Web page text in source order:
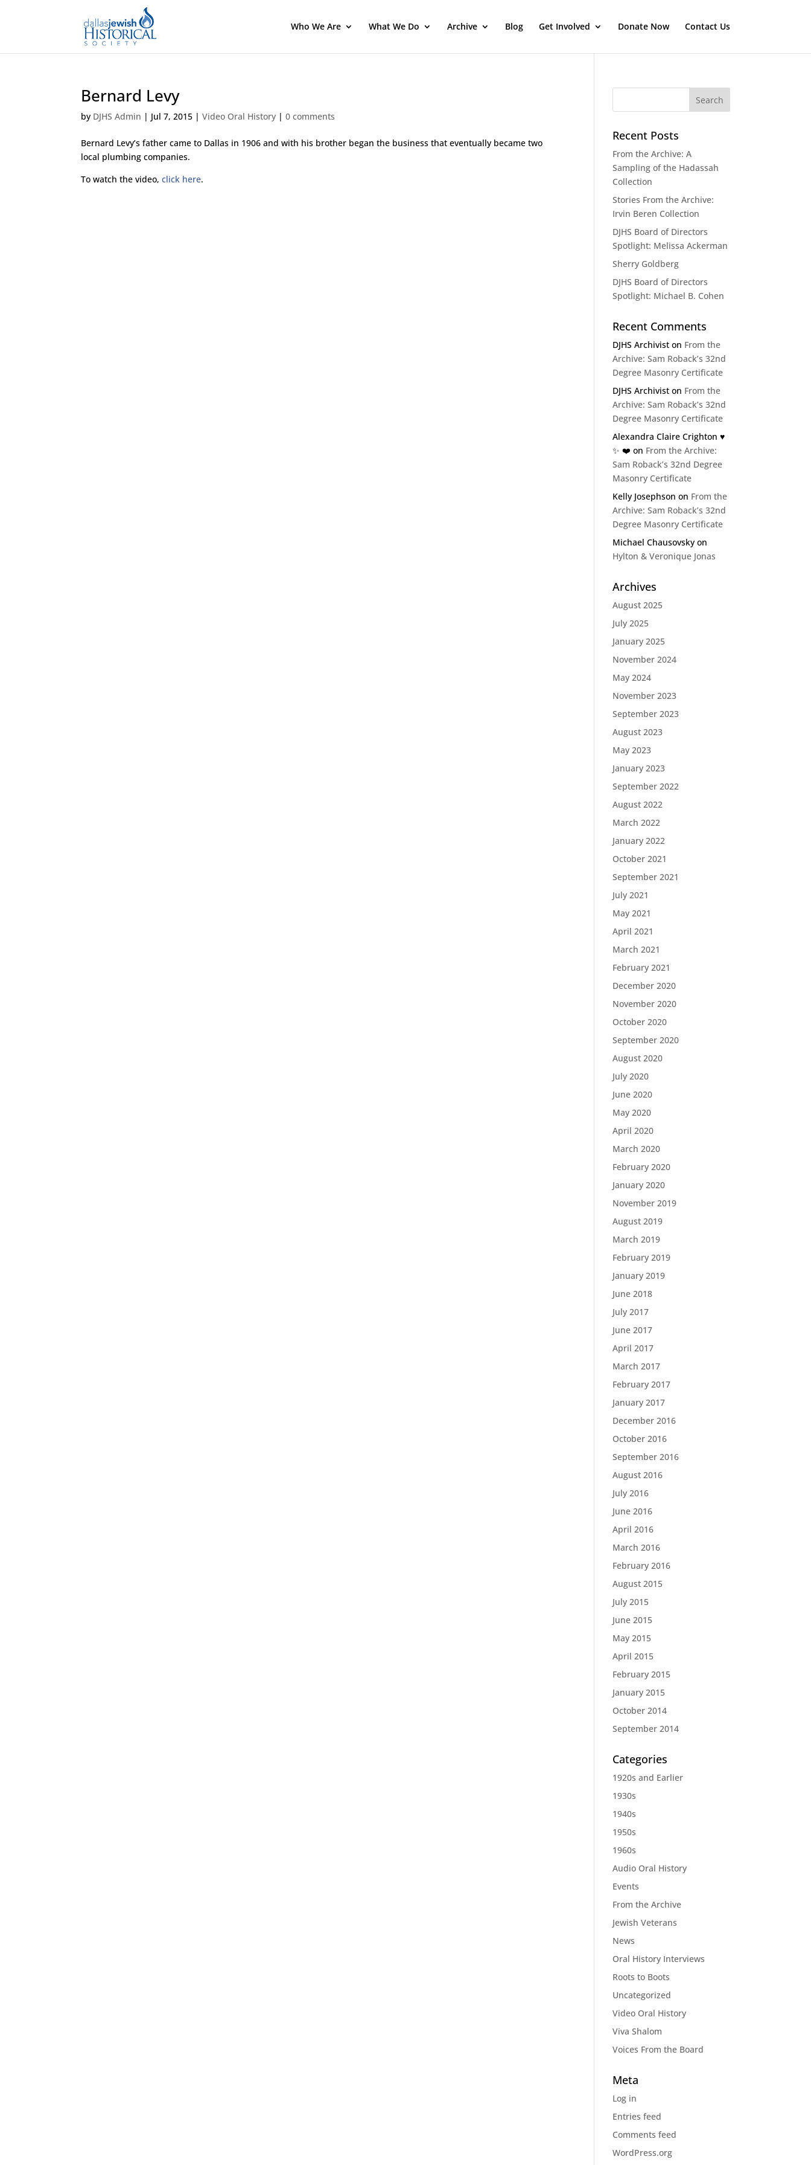
Who We Are What We Do Archive Blog Get Involved Donate Now Contact Us
Bernard Levy
by DJHS Admin | Jul 7, 2015 |Video Oral History |0 comments
Bernard Levy’s father came to Dallas in 1906 and with his brother began the business that eventually became two
local plumbing companies.
To watch the video,click here.
Recent Posts
From the Archive: A
Sampling of the Hadassah
Collection
Stories From the Archive:
Irvin Beren Collection
DJHS Board of Directors
Spotlight: Melissa Ackerman
Sherry Goldberg
DJHS Board of Directors
Spotlight: Michael B. Cohen
Recent Comments
DJHS Archivist on From the
Archive: Sam Roback’s 32nd
Degree Masonry Certificate
DJHS Archivist on From the
Archive: Sam Roback’s 32nd
Degree Masonry Certificate
Alexandra Claire Crighton ♥️
✨️ ❤️ on From the Archive:
Sam Roback’s 32nd Degree
Masonry Certificate
Kelly Josephson on From the
Archive: Sam Roback’s 32nd
Degree Masonry Certificate
Michael Chausovsky on
Hylton & Veronique Jonas
Archives
August 2025
July 2025
January 2025
November 2024
May 2024
November 2023
September 2023
August 2023
May 2023
January 2023
September 2022
August 2022
March 2022
January 2022
October 2021
September 2021
July 2021
May 2021
April 2021
March 2021
February 2021
December 2020
November 2020
October 2020
September 2020
August 2020
July 2020
June 2020
May 2020
April 2020
March 2020
February 2020
January 2020
November 2019
August 2019
March 2019
February 2019
January 2019
June 2018
July 2017
June 2017
April 2017
March 2017
February 2017
January 2017
December 2016
October 2016
September 2016
August 2016
July 2016
June 2016
April 2016
March 2016
February 2016
August 2015
July 2015
June 2015
May 2015
April 2015
February 2015
January 2015
October 2014
September 2014
Categories
1920s and Earlier
1930s
1940s
1950s
1960s
Audio Oral History
Events
From the Archive
Jewish Veterans
News
Oral History Interviews
Roots to Boots
Uncategorized
Video Oral History
Viva Shalom
Voices From the Board
Meta
Log in
Entries feed
Comments feed
WordPress.org